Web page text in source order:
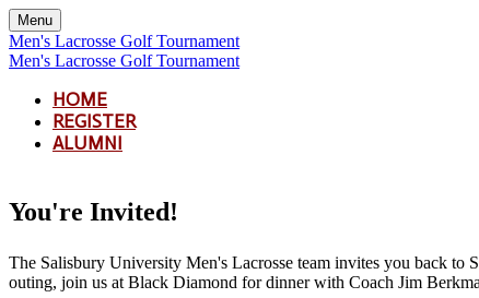
Menu
Men's Lacrosse Golf Tournament
Men's Lacrosse Golf Tournament
HOME
REGISTER
ALUMNI
You're Invited!
The Salisbury University Men's Lacrosse team invites you back
outing, join us at Black Diamond for dinner with Coach Jim